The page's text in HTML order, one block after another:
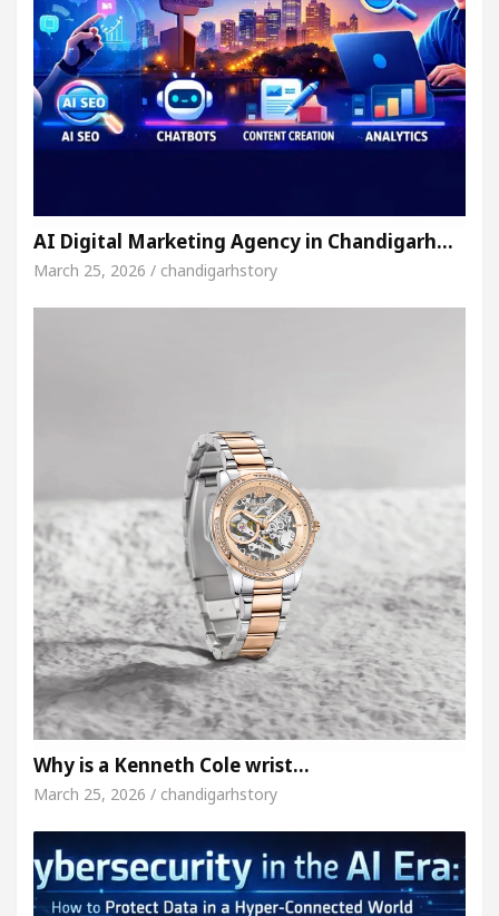
AI Digital Marketing Agency in Chandigarh…
March 25, 2026 / chandigarhstory
Why is a Kenneth Cole wrist…
March 25, 2026 / chandigarhstory